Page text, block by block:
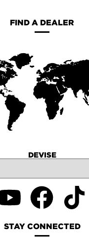
FIND A DEALER
DEVISE
STAY CONNECTED